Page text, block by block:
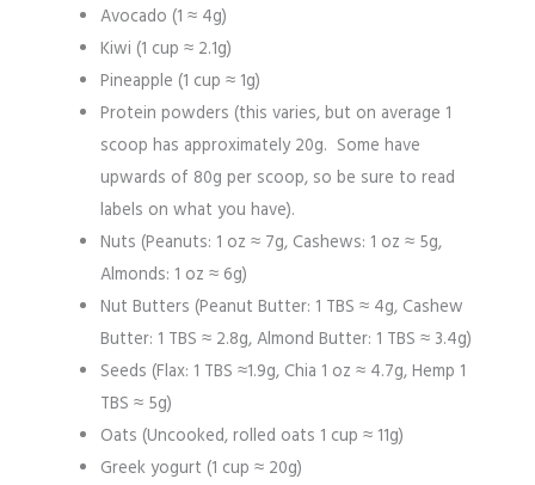
Avocado (1 ≈ 4g)
Kiwi (1 cup ≈ 2.1g)
Pineapple (1 cup ≈ 1g)
Protein powders (this varies, but on average 1
scoop has approximately 20g. Some have
upwards of 80g per scoop, so be sure to read
labels on what you have).
Nuts (Peanuts: 1 oz ≈ 7g, Cashews: 1 oz ≈ 5g,
Almonds: 1 oz ≈ 6g)
Nut Butters (Peanut Butter: 1 TBS ≈ 4g, Cashew
Butter: 1 TBS ≈ 2.8g, Almond Butter: 1 TBS ≈ 3.4g)
Seeds (Flax: 1 TBS ≈1.9g, Chia 1 oz ≈ 4.7g, Hemp 1
TBS ≈ 5g)
Oats (Uncooked, rolled oats 1 cup ≈ 11g)
Greek yogurt (1 cup ≈ 20g)